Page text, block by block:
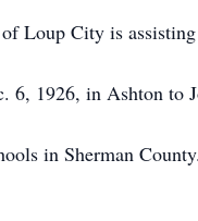
Loup City is
6, 1926, in Ashton
in Sherman